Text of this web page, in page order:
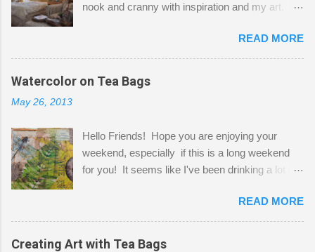
nook and cranny with inspiration and my art.
Shatzie and Fetzer. Hurry and grab a seat
before Fetzer beats you to it! Along this side of
the wall I've managed to squeeze in 2 computer
desks and a lot of my stuff. As you can see, my
a bit of every media, therefore it's easy to run
out of space. So, what I try to do is utilize my
small space by storing my supplies in plastic
that when she visits she doesn't mind hanging
her clothes on a hook on the door. :-) I am
always on the look out for interesting containers
READ MORE
Watercolor on Tea Bags
May 26, 2013
Hello Friends! Hope you are enjoying your
weekend, especially if this is a long weekend
for you! It seems like I've been drinking a lot of
tea bags and get creative! This is a mixed-
media piece on watercolor paper. First, I tore
pieces of the tea bags and glued them to the
READ MORE
Creating Art with Tea Bags